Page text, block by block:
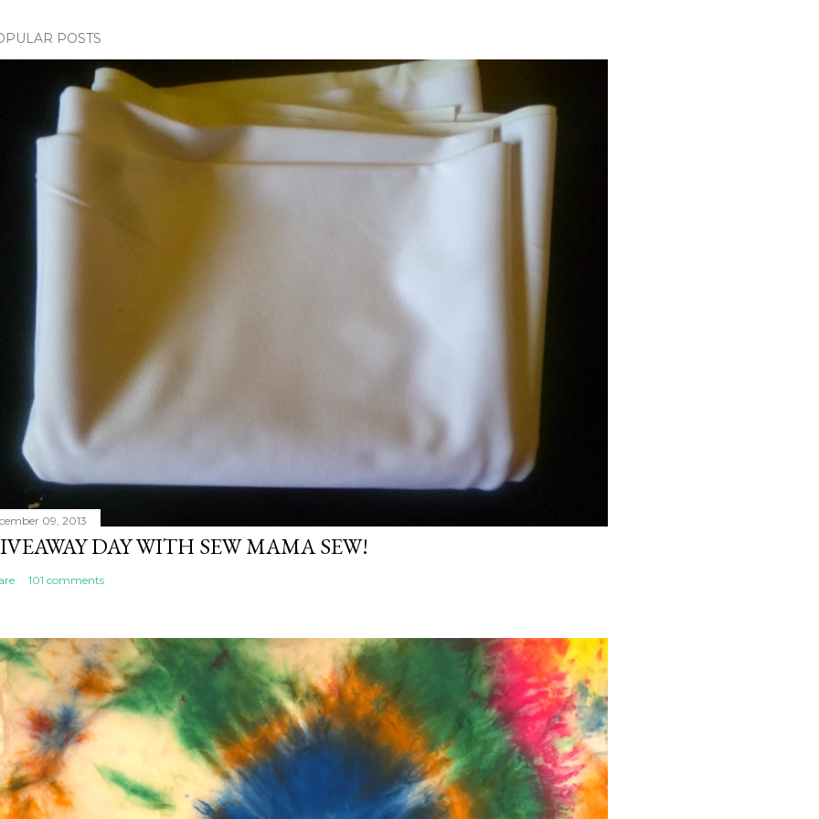
POSTS
09, 2013
DAY WITH SEW MAMA SEW!
101 comments